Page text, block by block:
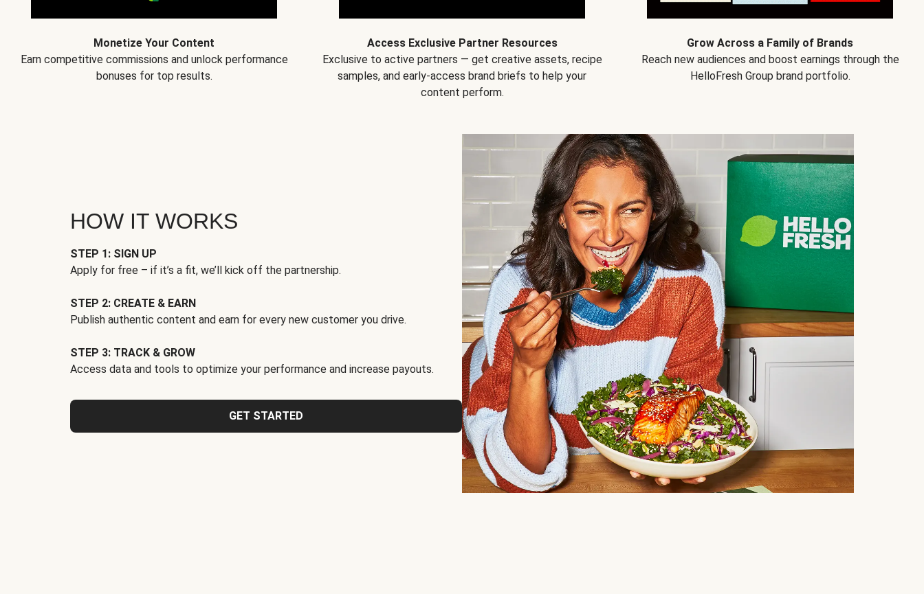
Monetize Your Content
Earn competitive commissions and unlock performance
bonuses for top results.
Access Exclusive Partner Resources
Exclusive to active partners — get creative assets, recipe
samples, and early-access brand briefs to help your
content perform.
Grow Across a Family of Brands
Reach new audiences and boost earnings through the
HelloFresh Group brand portfolio.
HOW IT WORKS
STEP 1: SIGN UP
Apply for free – if it’s a fit, we’ll kick off the partnership.
STEP 2: CREATE & EARN
Publish authentic content and earn for every new customer you drive.
STEP 3: TRACK & GROW
Access data and tools to optimize your performance and increase payouts.
GET STARTED